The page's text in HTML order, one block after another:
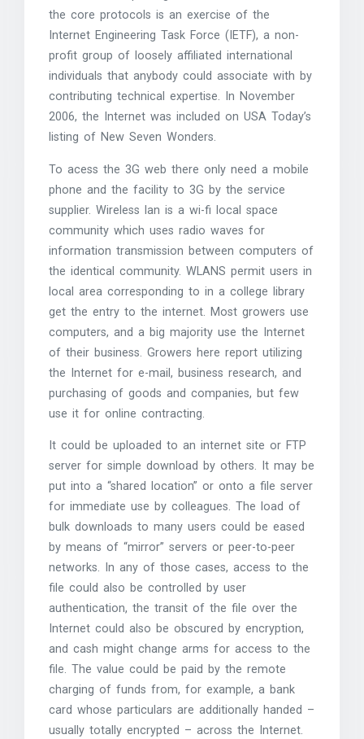
the core protocols is an exercise of the
Internet Engineering Task Force (IETF), a non-
profit group of loosely affiliated international
individuals that anybody could associate with by
contributing technical expertise. In November
2006, the Internet was included on USA Today’s
listing of New Seven Wonders.
To acess the 3G web there only need a mobile
phone and the facility to 3G by the service
supplier. Wireless lan is a wi-fi local space
community which uses radio waves for
information transmission between computers of
the identical community. WLANS permit users in
local area corresponding to in a college library
get the entry to the internet. Most growers use
computers, and a big majority use the Internet
of their business. Growers here report utilizing
the Internet for e-mail, business research, and
purchasing of goods and companies, but few
use it for online contracting.
It could be uploaded to an internet site or FTP
server for simple download by others. It may be
put into a “shared location” or onto a file server
for immediate use by colleagues. The load of
bulk downloads to many users could be eased
by means of “mirror” servers or peer-to-peer
networks. In any of those cases, access to the
file could also be controlled by user
authentication, the transit of the file over the
Internet could also be obscured by encryption,
and cash might change arms for access to the
file. The value could be paid by the remote
charging of funds from, for example, a bank
card whose particulars are additionally handed –
usually totally encrypted – across the Internet.